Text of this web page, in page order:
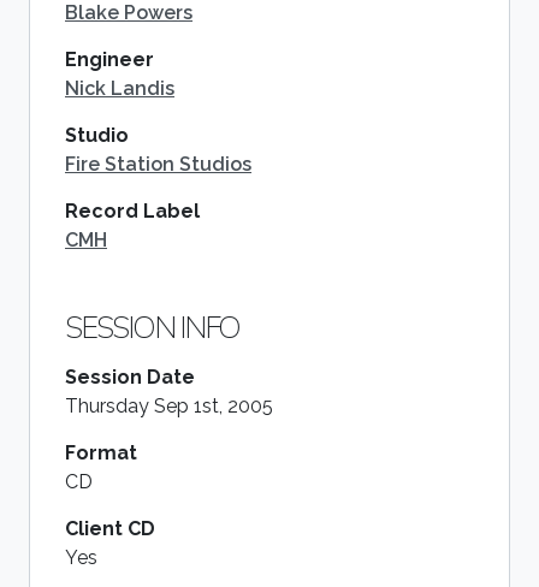
Blake Powers
Engineer
Nick Landis
Studio
Fire Station Studios
Record Label
CMH
SESSION INFO
Session Date
Thursday Sep 1st, 2005
Format
CD
Client CD
Yes